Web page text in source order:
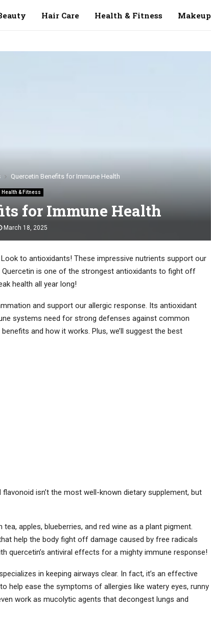
Hair Care Health & Fitness Makeup
Quercetin Benefits for Immune Health
Health & Fitness
for Immune Health
March 18, 2025
to antioxidants! These impressive nutrients support our
is one of the strongest antioxidants to fight off
health all year long!
and support our allergic response. Its antioxidant
systems need for strong defenses against common
and how it works. Plus, we’ll suggest the best
isn’t the most well-known dietary supplement, but
apples, blueberries, and red wine as a plant pigment.
help the body fight off damage caused by free radicals
quercetin’s antiviral effects for a mighty immune response!
in keeping airways clear. In fact, it’s an effective
help ease the symptoms of allergies like watery eyes, runny
work as mucolytic agents that decongest lungs and